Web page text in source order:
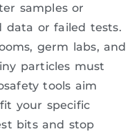
samples or
data or failed tests.
germ labs, and
particles must
tools aim
your specific
bits and stop